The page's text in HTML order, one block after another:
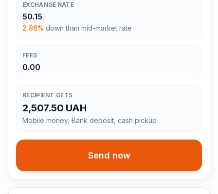
EXCHANGE RATE
50.15
2.86% down than mid-market rate
FEES
0.00
RECIPIENT GETS
2,507.50 UAH
Mobile money, Bank deposit, cash pickup
Send now